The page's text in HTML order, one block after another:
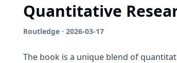
Quantitative
Routledge · 2026-03-17
The book is a unique blend of